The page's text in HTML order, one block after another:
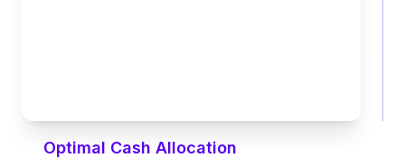
Optimal Cash Allocation